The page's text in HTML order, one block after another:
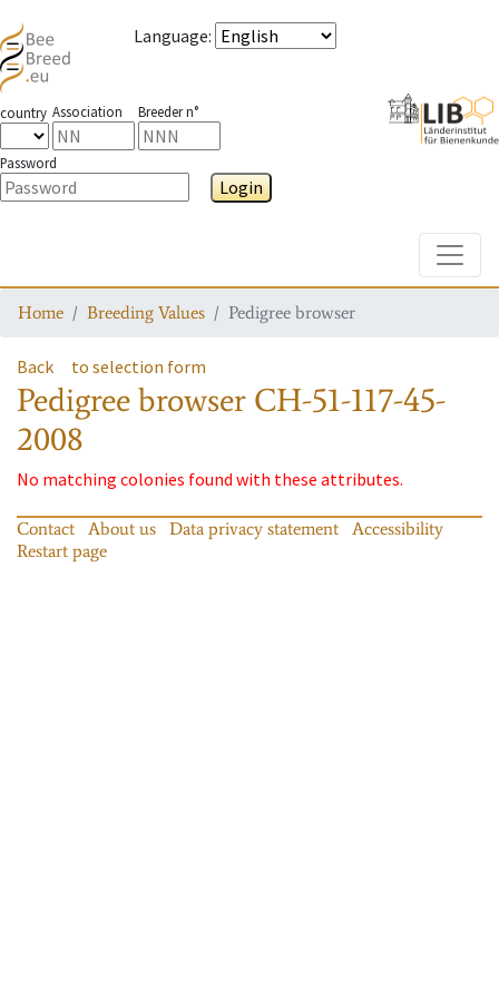
Language:
country Association Breeder n°
Password
Login
Home Breeding Values Pedigree browser
Back to selection form
Pedigree browser CH-51-117-45-
2008
No matching colonies found with these attributes.
Contact About us Data privacy statement
Accessibility
Restart page